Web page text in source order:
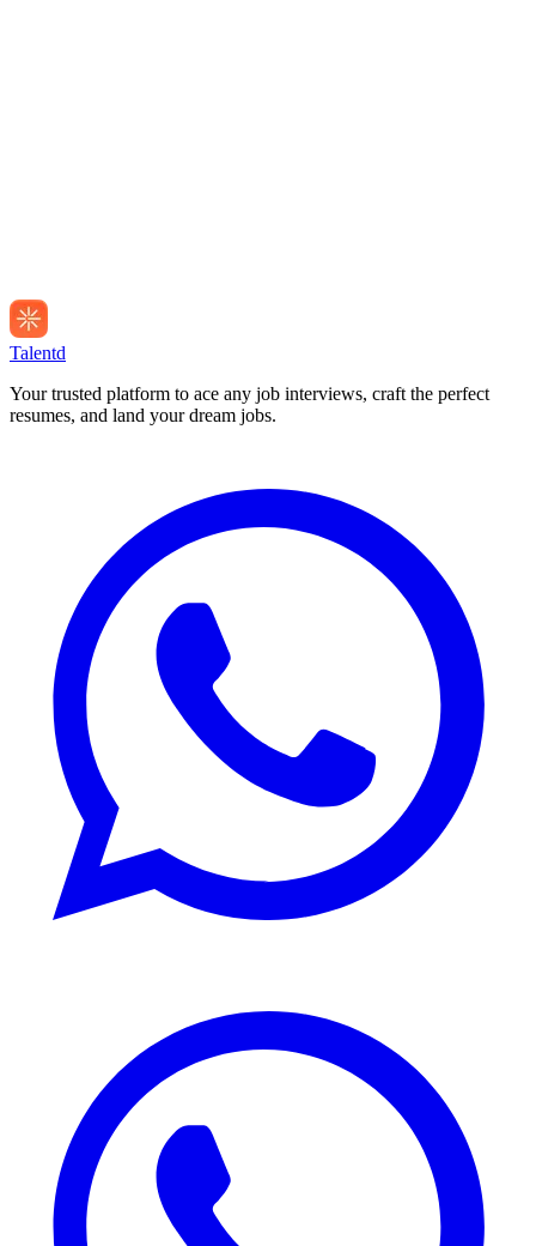
Talentd
Your trusted platform to ace any job interviews, craft the perfect
resumes, and land your dream jobs.